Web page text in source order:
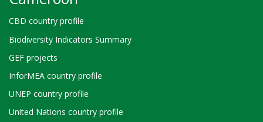
CBD country profile
Biodiversity Indicators Summary
GEF projects
InforMEA country profile
UNEP country profile
United Nations country profile